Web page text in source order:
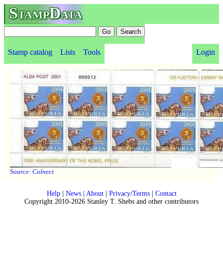
StampData
Stamp catalog Lists Tools Login
Source: Colnect
Help| News| About| Privacy/Terms| Contact
Copyright 2010-2026 Stanley T. Shebs and other contributors